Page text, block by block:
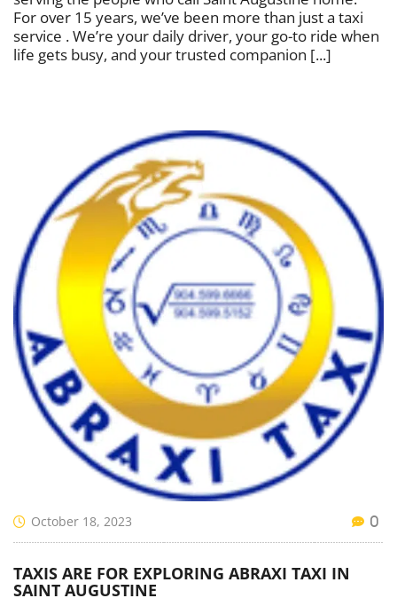
For over 15 years, we’ve been more than just a taxi
service . We’re your daily driver, your go-to ride when
life gets busy, and your trusted companion [...]
October 18, 2023 0
TAXIS ARE FOR EXPLORING ABRAXI TAXI IN
SAINT AUGUSTINE